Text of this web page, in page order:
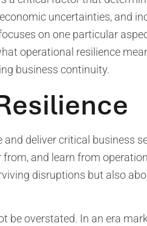
uncertainties, and
on one particular
operational resilience
business continuity.
deliver critical business
and learn from
disruptions but also
be overstated. In an era